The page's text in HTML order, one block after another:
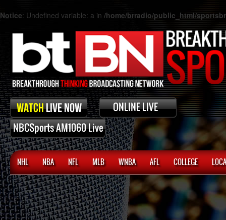
Notice: Undefined variable: a in /home/brradio/public_html/
NHL NBA NFL MLB WNBA AFL COLLEGE